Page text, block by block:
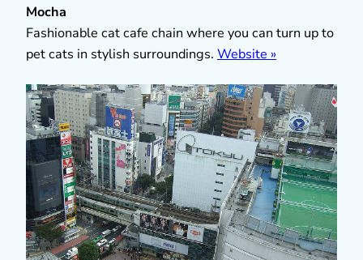
Mocha
Fashionable cat cafe chain where you can turn up to
pet cats in stylish surroundings. Website »